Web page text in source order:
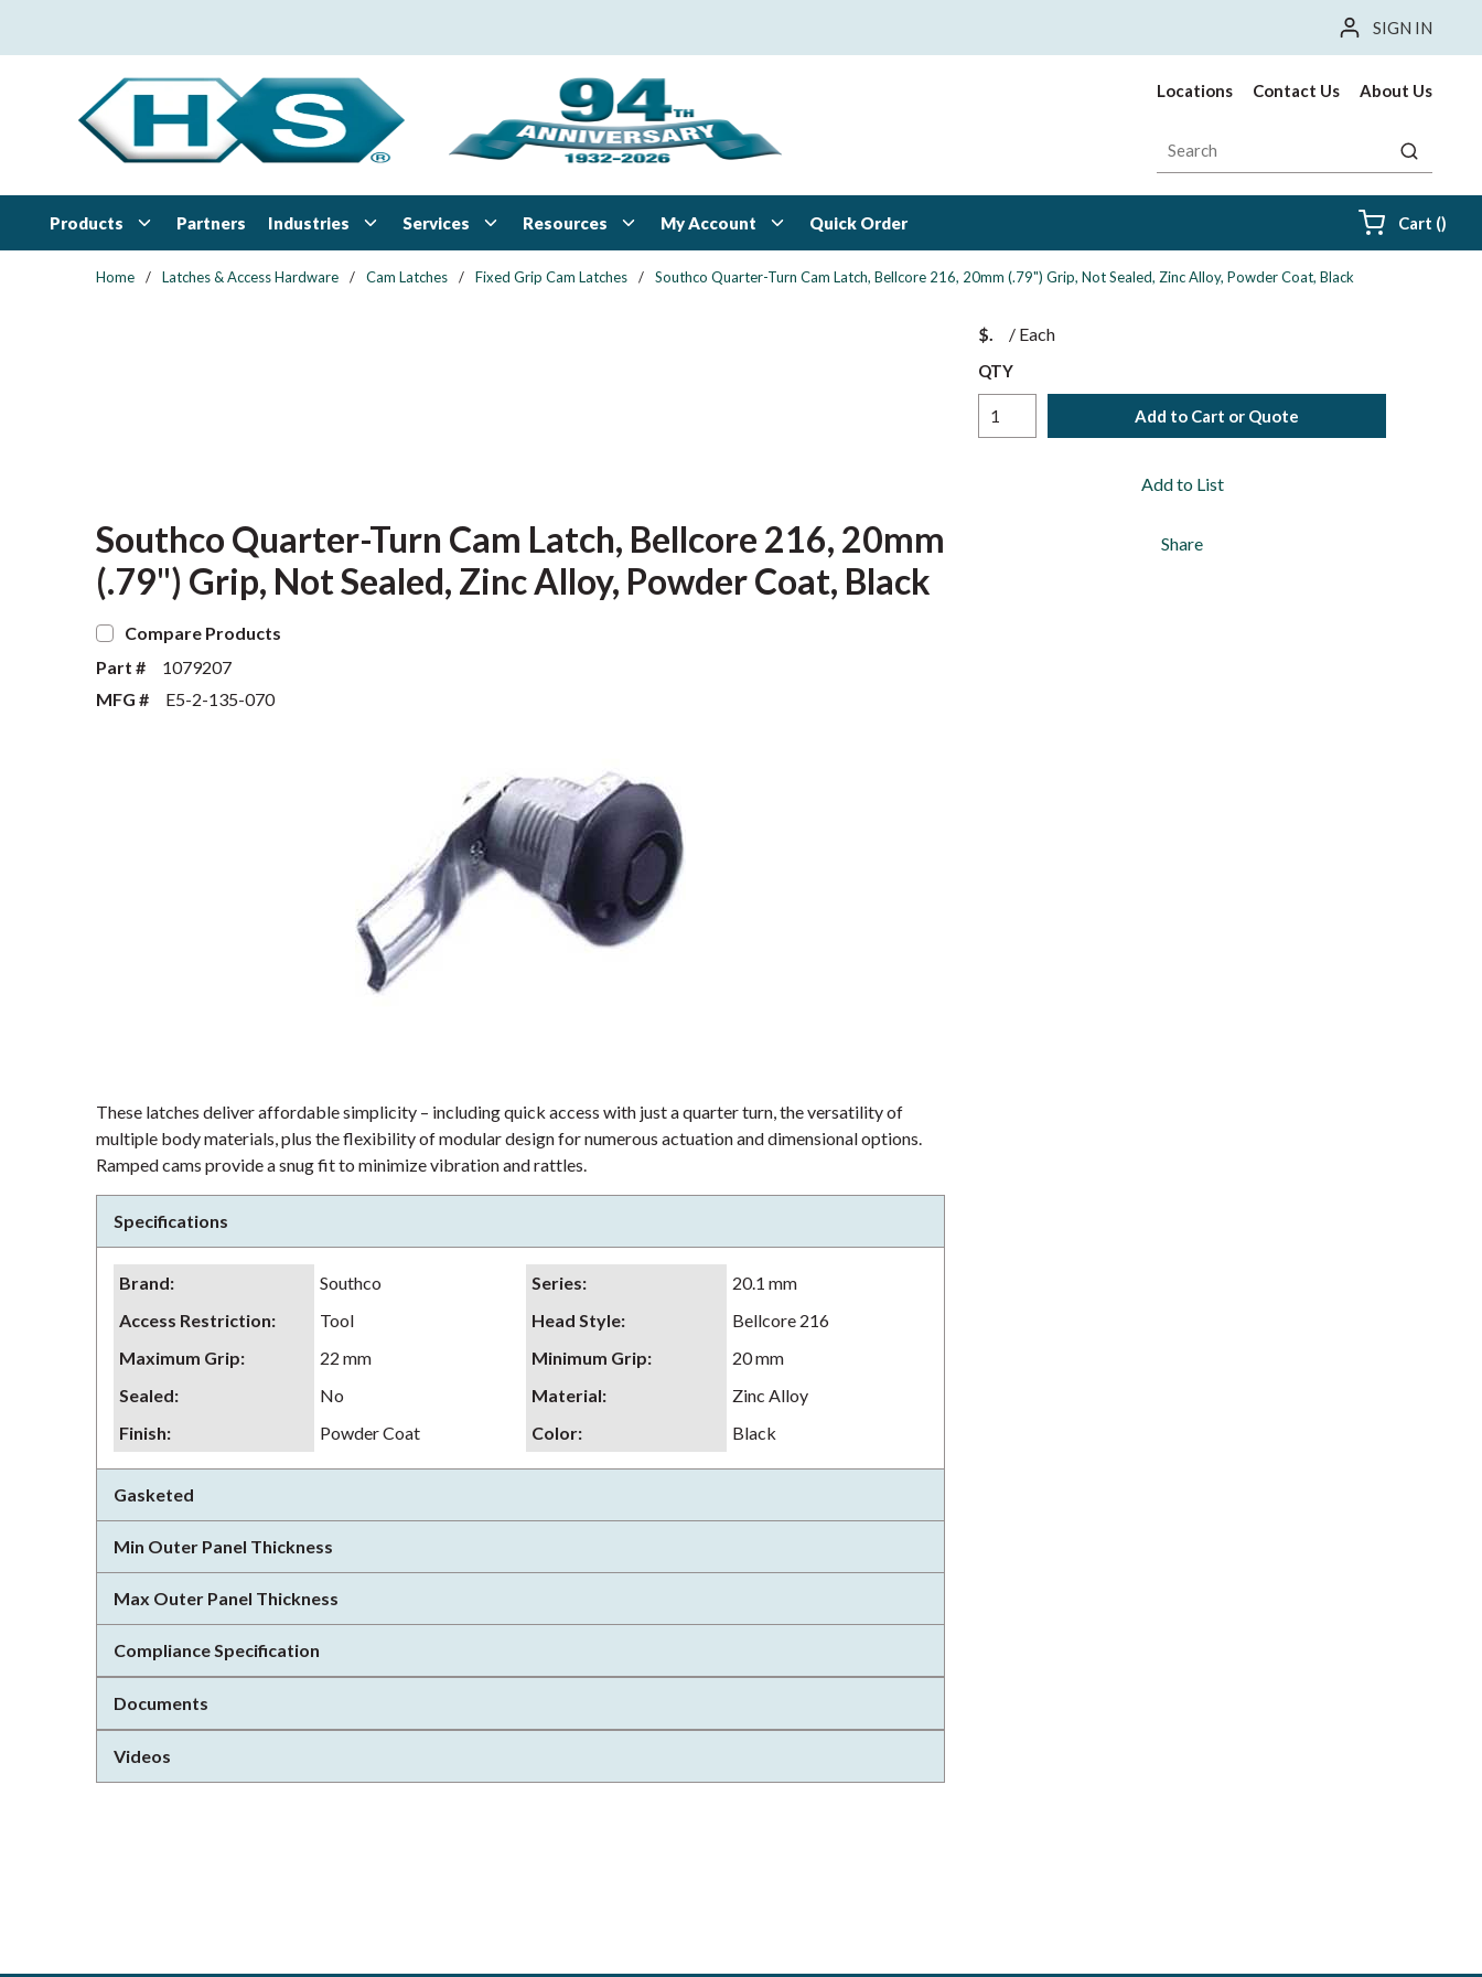
SIGN IN
Locations Contact Us About Us
Site Search
submit
Products Partners Industries Services Resources My Account Quick Order Cart ()
Home / Latches & Access Hardware / Cam Latches / Fixed Grip Cam Latches / Southco Quarter-Turn Cam Latch, Bellcore 216, 20mm (.79") Grip, Not Sealed, Zinc Alloy, Powder Coat, Black
$ / Each
QTY
Add to Cart or Quote
Add to List
Share
Southco Quarter-Turn Cam Latch, Bellcore 216, 20mm
(.79") Grip, Not Sealed, Zinc Alloy, Powder Coat, Black
Compare Products
Part #
1079207
MFG #
E5-2-135-070
These latches deliver affordable simplicity – including quick access with just a quarter turn, the versatility of
multiple body materials, plus the flexibility of modular design for numerous actuation and dimensional options.
Ramped cams provide a snug fit to minimize vibration and rattles.
Specifications
Brand: Southco Series:
20.1 mm
Access Restriction: Tool Head Style:
Bellcore 216
Maximum Grip: 22 mm Minimum Grip:
20 mm
Sealed: No Material:
Zinc Alloy
Finish: Powder Coat Color: Black
Gasketed
Min Outer Panel Thickness
Max Outer Panel Thickness
Compliance Specification
Documents
Videos